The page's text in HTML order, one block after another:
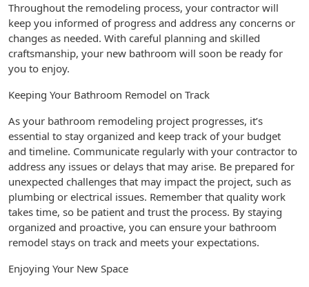
Throughout the remodeling process, your contractor will
keep you informed of progress and address any concerns or
changes as needed. With careful planning and skilled
craftsmanship, your new bathroom will soon be ready for
you to enjoy.
Keeping Your Bathroom Remodel on Track
As your bathroom remodeling project progresses, it’s
essential to stay organized and keep track of your budget
and timeline. Communicate regularly with your contractor to
address any issues or delays that may arise. Be prepared for
unexpected challenges that may impact the project, such as
plumbing or electrical issues. Remember that quality work
takes time, so be patient and trust the process. By staying
organized and proactive, you can ensure your bathroom
remodel stays on track and meets your expectations.
Enjoying Your New Space